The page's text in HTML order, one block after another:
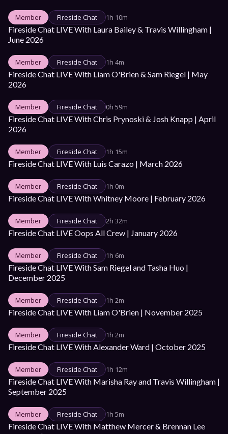
Member Fireside Chat 1h 10m
Fireside Chat LIVE With Laura Bailey & Travis Willingham |
June 2026
Member Fireside Chat 1h 4m
Fireside Chat LIVE With Liam O'Brien & Sam Riegel | May
2026
Member Fireside Chat 0h 59m
Fireside Chat LIVE With Chris Prynoski & Josh Knapp | April
2026
Member Fireside Chat 1h 15m
Fireside Chat LIVE With Luis Carazo | March 2026
Member Fireside Chat 1h 0m
Fireside Chat LIVE With Whitney Moore | February 2026
Member Fireside Chat 2h 32m
Fireside Chat LIVE Oops All Crew | January 2026
Member Fireside Chat 1h 6m
Fireside Chat LIVE With Sam Riegel and Tasha Huo |
December 2025
Member Fireside Chat 1h 2m
Fireside Chat LIVE With Liam O'Brien | November 2025
Member Fireside Chat 1h 2m
Fireside Chat LIVE With Alexander Ward | October 2025
Member Fireside Chat 1h 12m
Fireside Chat LIVE With Marisha Ray and Travis Willingham |
September 2025
Member Fireside Chat 1h 5m
Fireside Chat LIVE With Matthew Mercer & Brennan Lee